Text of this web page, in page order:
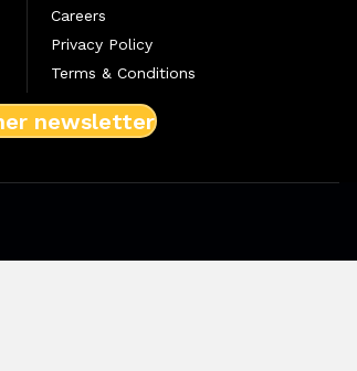
Careers
Privacy Policy
Terms & Conditions
newsletter